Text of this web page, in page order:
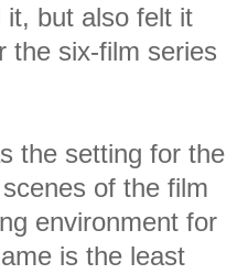
it, but also felt it
the six-film series
the setting for the
of the film
environment for
is the least